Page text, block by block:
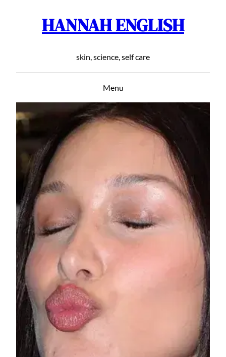
HANNAH ENGLISH
skin, science, self care
Menu